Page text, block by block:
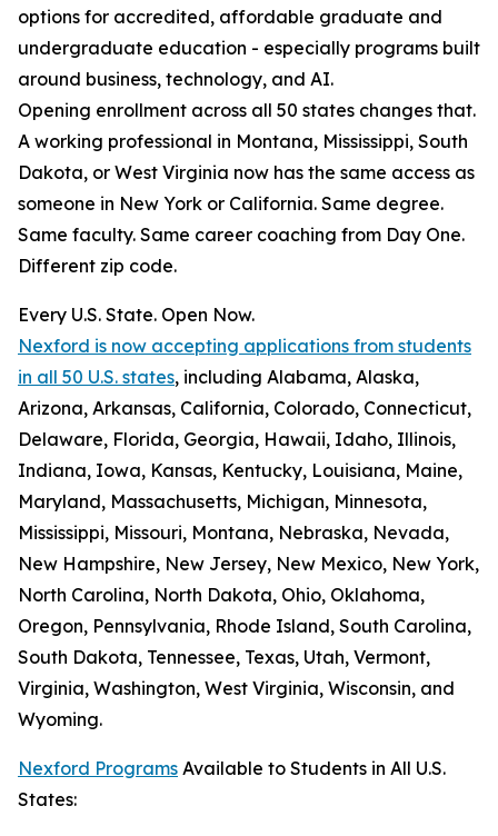
options for accredited, affordable graduate and
undergraduate education - especially programs built
around business, technology, and AI.
Opening enrollment across all 50 states changes that.
A working professional in Montana, Mississippi, South
Dakota, or West Virginia now has the same access as
someone in New York or California. Same degree.
Same faculty. Same career coaching from Day One.
Different zip code.
Every U.S. State. Open Now.
Nexford is now accepting applications from students
in all 50 U.S. states, including Alabama, Alaska,
Arizona, Arkansas, California, Colorado, Connecticut,
Delaware, Florida, Georgia, Hawaii, Idaho, Illinois,
Indiana, Iowa, Kansas, Kentucky, Louisiana, Maine,
Maryland, Massachusetts, Michigan, Minnesota,
Mississippi, Missouri, Montana, Nebraska, Nevada,
New Hampshire, New Jersey, New Mexico, New York,
North Carolina, North Dakota, Ohio, Oklahoma,
Oregon, Pennsylvania, Rhode Island, South Carolina,
South Dakota, Tennessee, Texas, Utah, Vermont,
Virginia, Washington, West Virginia, Wisconsin, and
Wyoming.
Nexford Programs Available to Students in All U.S.
States: